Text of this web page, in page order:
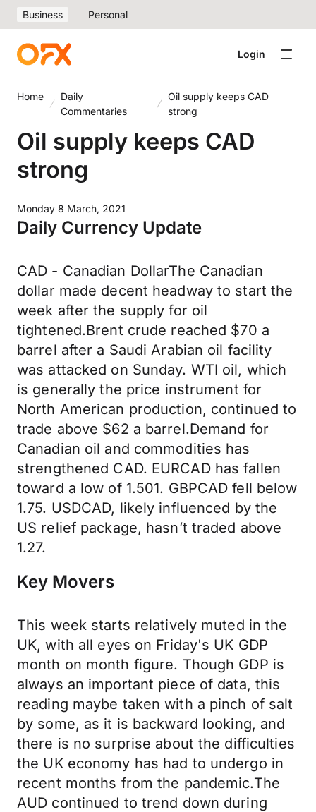
Business Personal
Login
Home
Daily
Commentaries
Oil supply keeps CAD
strong
Oil supply keeps CAD
strong
Monday 8 March, 2021
Daily Currency Update
CAD - Canadian DollarThe Canadian
dollar made decent headway to start the
week after the supply for oil
tightened.Brent crude reached $70 a
barrel after a Saudi Arabian oil facility
was attacked on Sunday. WTI oil, which
is generally the price instrument for
North American production, continued to
trade above $62 a barrel.Demand for
Canadian oil and commodities has
strengthened CAD. EURCAD has fallen
toward a low of 1.501. GBPCAD fell below
1.75. USDCAD, likely influenced by the
US relief package, hasn’t traded above
1.27.
Key Movers
This week starts relatively muted in the
UK, with all eyes on Friday's UK GDP
month on month figure. Though GDP is
always an important piece of data, this
reading maybe taken with a pinch of salt
by some, as it is backward looking, and
there is no surprise about the difficulties
the UK economy has had to undergo in
recent months from the pandemic.The
AUD continued to trend down during